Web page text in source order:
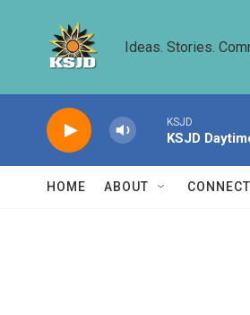
Ideas. Stories.
KSJD
KSJD
HOME ABOUT CONNECT